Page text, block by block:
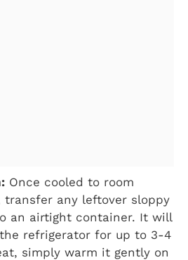
Once cooled to room
transfer any leftover sloppy
an airtight container. It will
refrigerator for up to 3-4
simply warm it gently on